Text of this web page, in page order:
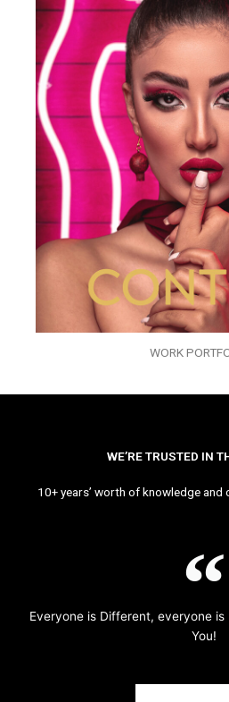
WORK
WE’RE TRUSTED IN
10+ years’ worth of knowledge and
Everyone is Different, everyone is
You!